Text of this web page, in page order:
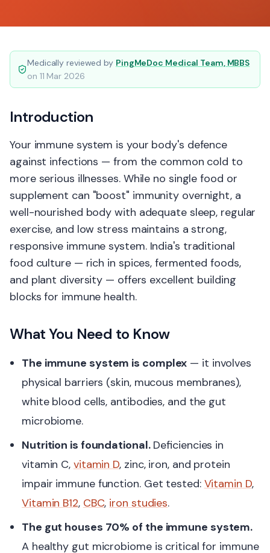
Medically reviewed by PingMeDoc Medical Team, MBBS
on 11 Mar 2026
Introduction
Your immune system is your body's defence
against infections — from the common cold to
more serious illnesses. While no single food or
supplement can "boost" immunity overnight, a
well-nourished body with adequate sleep, regular
exercise, and low stress maintains a strong,
responsive immune system. India's traditional
food culture — rich in spices, fermented foods,
and plant diversity — offers excellent building
blocks for immune health.
What You Need to Know
The immune system is complex — it involves
physical barriers (skin, mucous membranes),
white blood cells, antibodies, and the gut
microbiome.
Nutrition is foundational.Deficiencies in
vitamin C, vitamin D, zinc, iron, and protein
impair immune function. Get tested: Vitamin D,
Vitamin B12, CBC, iron studies.
The gut houses 70% of the immune system.
A healthy gut microbiome is critical for immune